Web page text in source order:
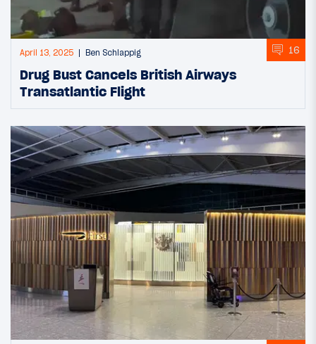
April 13, 2025 Ben Schlappig 16
Drug Bust Cancels British Airways
Transatlantic Flight